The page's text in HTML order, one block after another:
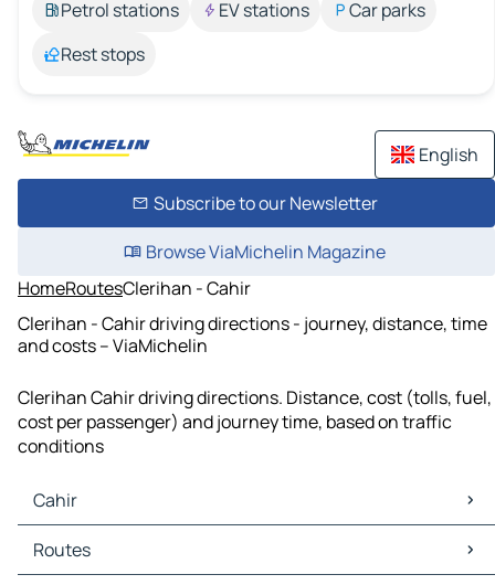
Petrol stations
EV stations
Car parks
Rest stops
English
Subscribe to our Newsletter
Browse ViaMichelin Magazine
HomeRoutesClerihan - Cahir
Clerihan - Cahir driving directions - journey, distance, time
and costs – ViaMichelin
Clerihan Cahir driving directions. Distance, cost (tolls, fuel,
cost per passenger) and journey time, based on traffic
conditions
Cahir
Cahir Maps
Cahir Traffic
Routes